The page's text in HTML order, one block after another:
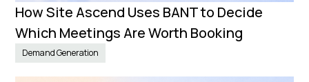
How Site Ascend Uses BANT to Decide
Which Meetings Are Worth Booking
Demand Generation